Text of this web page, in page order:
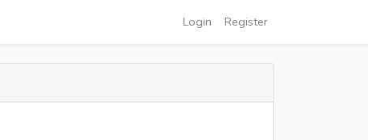
Login Register